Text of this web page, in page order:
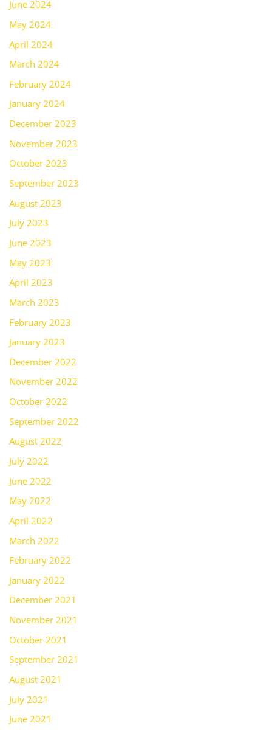
June 2024
May 2024
April 2024
March 2024
February 2024
January 2024
December 2023
November 2023
October 2023
September 2023
August 2023
July 2023
June 2023
May 2023
April 2023
March 2023
February 2023
January 2023
December 2022
November 2022
October 2022
September 2022
August 2022
July 2022
June 2022
May 2022
April 2022
March 2022
February 2022
January 2022
December 2021
November 2021
October 2021
September 2021
August 2021
July 2021
June 2021